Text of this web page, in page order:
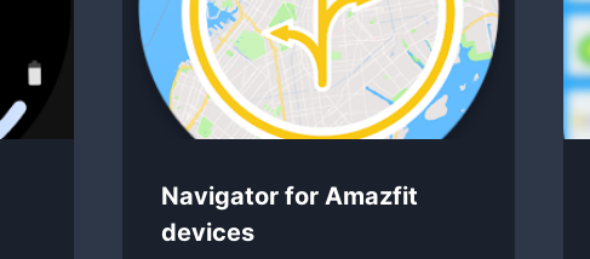
Navigator for Amazfit
devices